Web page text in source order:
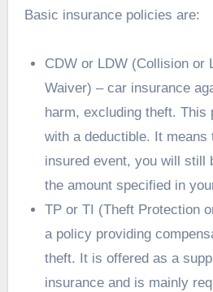
Basic insurance policies are:
CDW or LDW (Collision or
Waiver) – car insurance
harm, excluding theft.
with a deductible. It means
insured event, you will still
the amount specified in
TP or TI (Theft Protection
a policy providing
theft. It is offered as a
insurance and is mainly